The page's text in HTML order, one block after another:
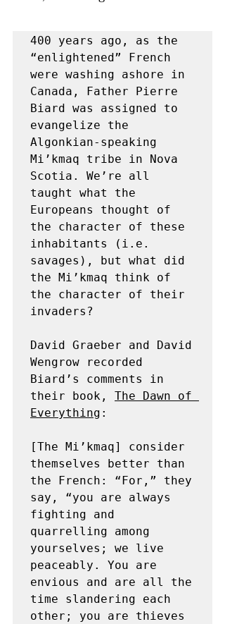
400 years ago, as the
“enlightened” French
were washing ashore in
Canada, Father Pierre
Biard was assigned to
evangelize the
Algonkian-speaking
Mi’kmaq tribe in Nova
Scotia. We’re all
taught what the
Europeans thought of
the character of these
inhabitants (i.e.
savages), but what did
the Mi’kmaq think of
the character of their
invaders?
David Graeber and David
Wengrow recorded
Biard’s comments in
their book, The Dawn of
Everything :
[The Mi’kmaq] consider
themselves better than
the French: “For,” they
say, “you are always
fighting and
quarrelling among
yourselves; we live
peaceably. You are
envious and are all the
time slandering each
other; you are thieves